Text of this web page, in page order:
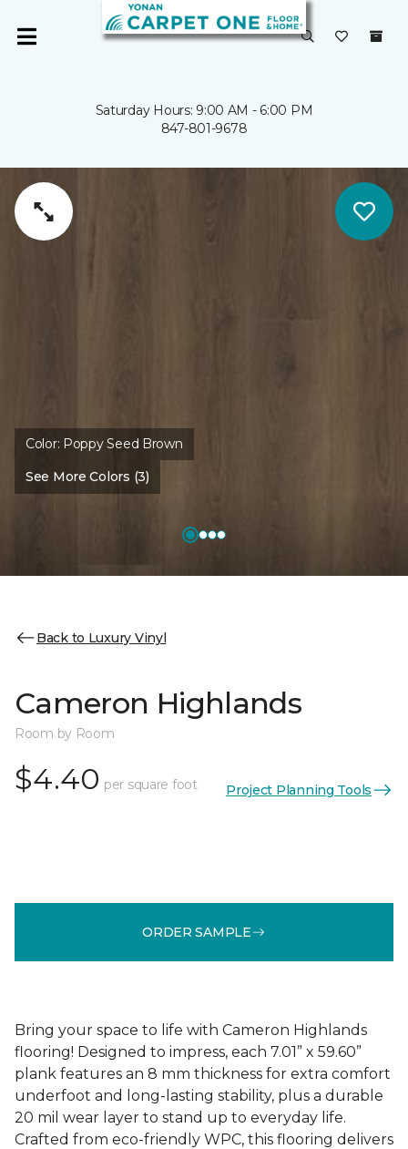
Saturday Hours: 9:00 AM - 6:00 PM
847-801-9678
Color: Poppy Seed Brown
See More Colors (3)
Back to Luxury Vinyl
Cameron Highlands
Room by Room
$4.40 per square foot Project Planning Tools
ORDER SAMPLE
Bring your space to life with Cameron Highlands
flooring! Designed to impress, each 7.01” x 59.60”
plank features an 8 mm thickness for extra comfort
underfoot and long-lasting stability, plus a durable
20 mil wear layer to stand up to everyday life.
Crafted from eco-friendly WPC, this flooring delivers